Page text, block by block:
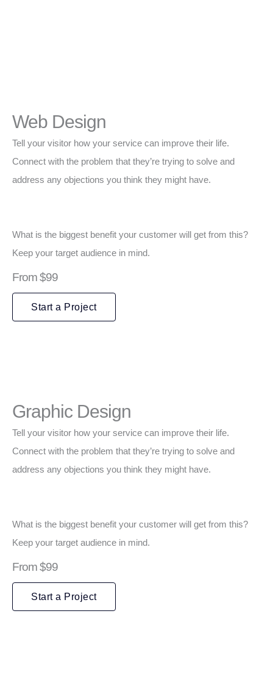
Web Design
Tell your visitor how your service can improve their life.
Connect with the problem that they’re trying to solve and
address any objections you think they might have.
What is the biggest benefit your customer will get from this?
Keep your target audience in mind.
From $99
Start a Project
Graphic Design
Tell your visitor how your service can improve their life.
Connect with the problem that they’re trying to solve and
address any objections you think they might have.
What is the biggest benefit your customer will get from this?
Keep your target audience in mind.
From $99
Start a Project